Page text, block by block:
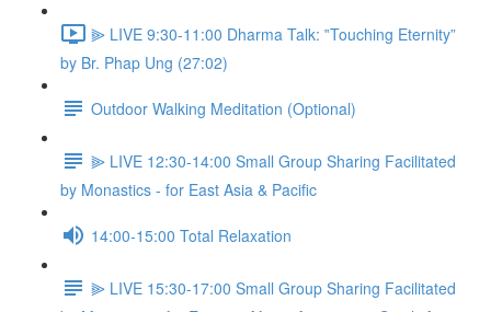
⫸ LIVE 9:30-11:00 Dharma Talk: ‟Touching Eternity”
by Br. Phap Ung (27:02)
Outdoor Walking Meditation (Optional)
⫸ LIVE 12:30-14:00 Small Group Sharing Facilitated
by Monastics - for East Asia & Pacific
14:00-15:00 Total Relaxation
⫸ LIVE 15:30-17:00 Small Group Sharing Facilitated